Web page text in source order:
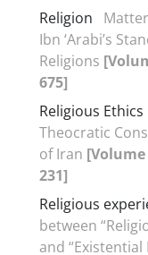
Religion
Ibn ‘Arabi’s
Religions
675]
Religious Ethics
Theocratic
of Iran [Volume
231]
Religious
between
and “Existential